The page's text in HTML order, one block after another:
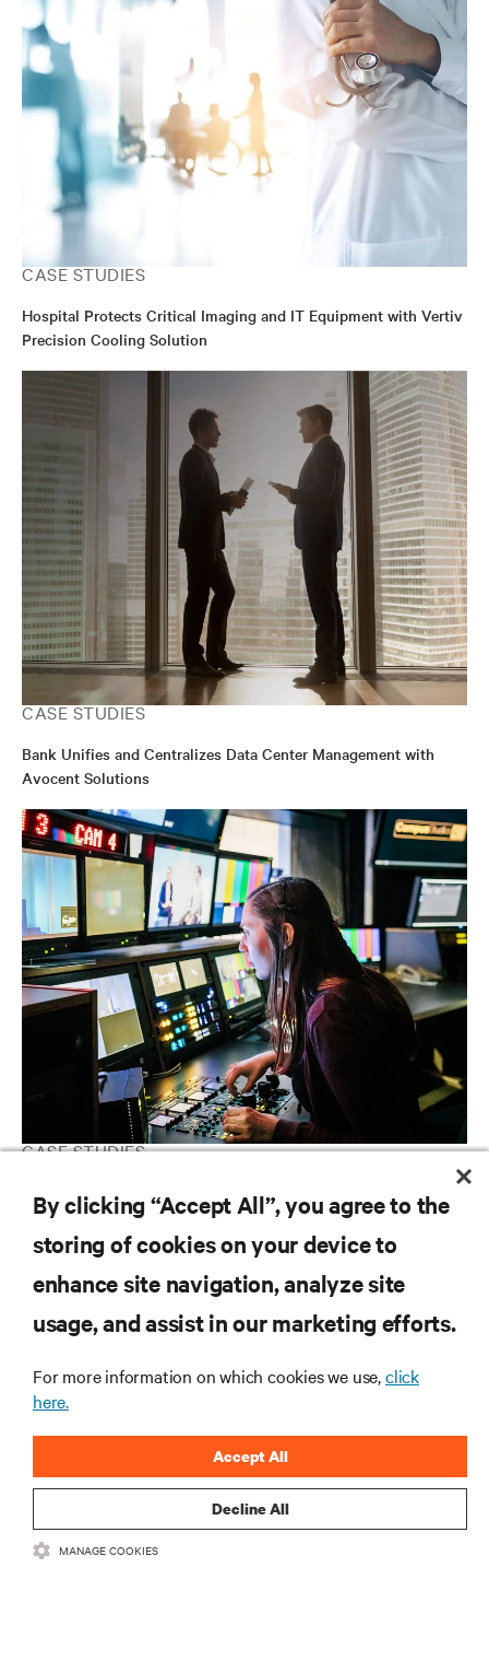
CASE STUDIES
Hospital Protects Critical Imaging and IT Equipment with Vertiv
Precision Cooling Solution
CASE STUDIES
Bank Unifies and Centralizes Data Center Management with
Avocent Solutions
CASE STUDIES
DigitalGlue Helps Hollywood Studio Speed Post-Production
Workflow
SUPPORT
CORPORATE
By clicking “Accept All”, you agree to the
storing of cookies on your device to
enhance site navigation, analyze site
usage, and assist in our marketing efforts.
For more information on which cookies we use,click
here.
Decline All
Accept All
MANAGE COOKIES